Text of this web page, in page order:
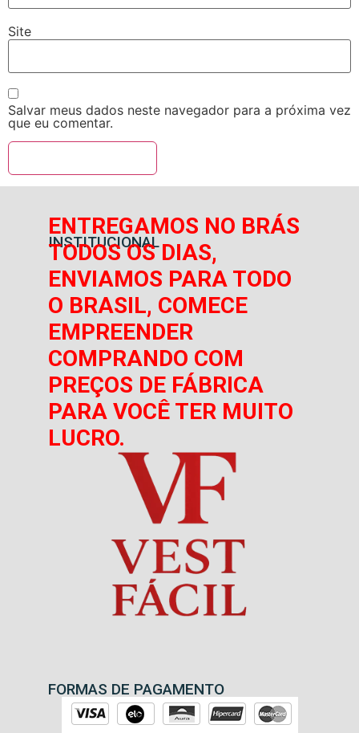
Site
Salvar meus dados neste navegador para a próxima vez
que eu comentar.
INSTITUCIONAL
ENTREGAMOS NO BRÁS
TODOS OS DIAS,
ENVIAMOS PARA TODO
O BRASIL, COMECE
EMPREENDER
COMPRANDO COM
PREÇOS DE FÁBRICA
PARA VOCÊ TER MUITO
LUCRO.
FORMAS DE PAGAMENTO